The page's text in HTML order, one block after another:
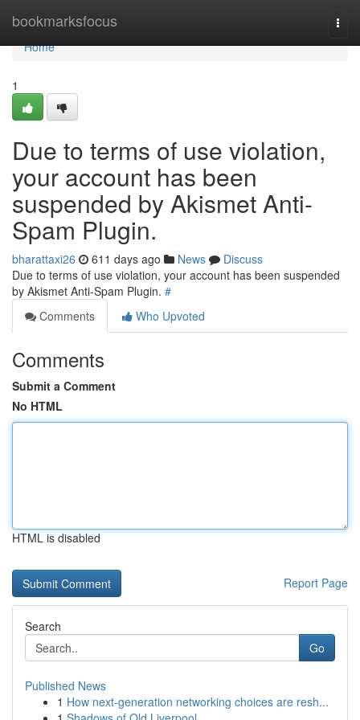
bookmarksfocus
Home
Home
1
Due to terms of use violation,
your account has been
suspended by Akismet Anti-
Spam Plugin.
bharattaxi26 611 days ago News
Discuss
Due to terms of use violation, your account has been suspended
by Akismet Anti-Spam Plugin. #
Comments
Who Upvoted
Comments
Submit a Comment
No HTML
HTML is disabled
Report Page
Search
Go
Published News
1 How next-generation networking choices are resh...